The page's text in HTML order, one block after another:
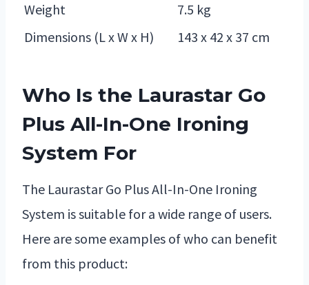
Weight
7.5 kg
Dimensions (L x W x H)
143 x 42 x 37 cm
Who Is the Laurastar Go
Plus All-In-One Ironing
System For
The Laurastar Go Plus All-In-One Ironing
System is suitable for a wide range of users.
Here are some examples of who can benefit
from this product: